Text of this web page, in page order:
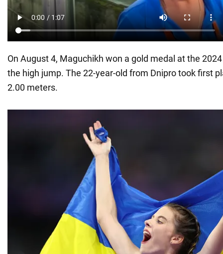
On August 4, Maguchikh won a gold medal at the
the high jump. The 22-year-old from Dnipro took first
2.00 meters.